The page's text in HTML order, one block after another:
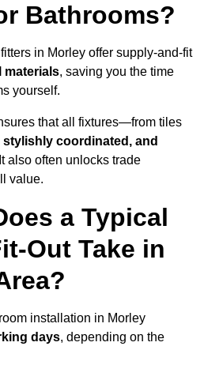
Bathrooms?
in Morley offer supply-and-fit
materials, saving you the time
yourself.
that all fixtures—from tiles
coordinated, and
also often unlocks trade
value.
a Typical
Out Take in
installation in Morley
days, depending on the